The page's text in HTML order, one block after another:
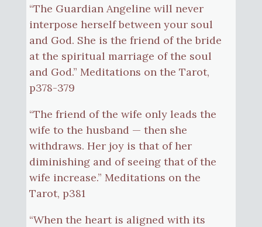
“The Guardian Angeline will never
interpose herself between your soul
and God. She is the friend of the bride
at the spiritual marriage of the soul
and God.” Meditations on the Tarot,
p378-379
“The friend of the wife only leads the
wife to the husband — then she
withdraws. Her joy is that of her
diminishing and of seeing that of the
wife increase.” Meditations on the
Tarot, p381
“When the heart is aligned with its